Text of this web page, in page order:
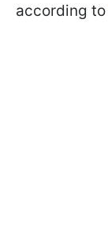
according to